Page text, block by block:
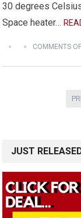
30 degrees
Space heater…
COMMENTS
JUST